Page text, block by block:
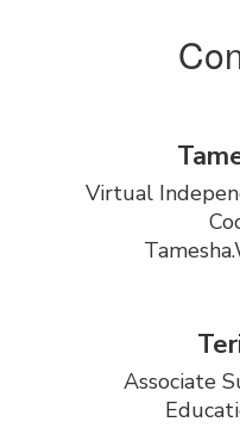
Virtual
Associate